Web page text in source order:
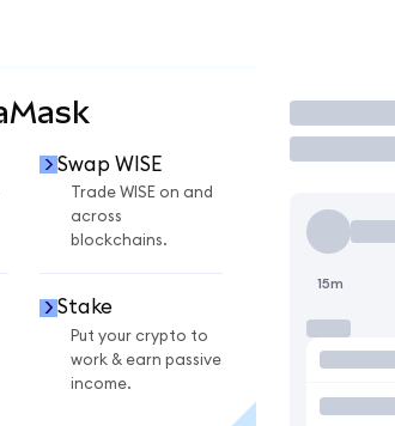
Swap WISE
Trade WISE on and
across
blockchains.
Stake
Put your crypto to
work & earn passive
income.
Trade
15m